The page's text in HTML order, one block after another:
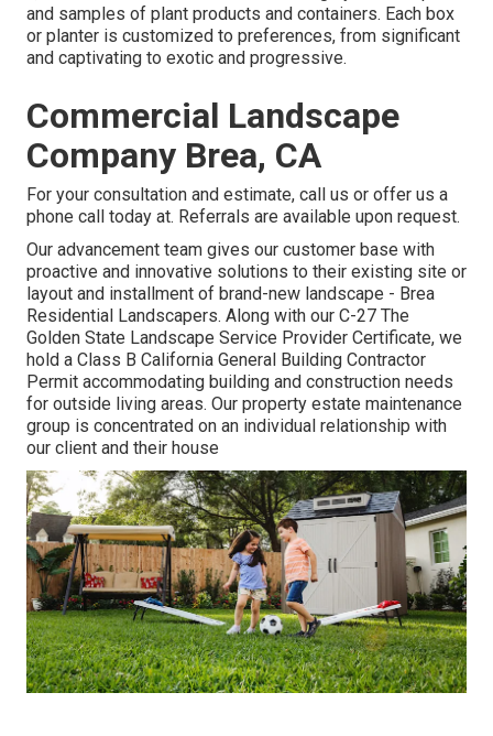
and samples of plant products and containers. Each box
or planter is customized to preferences, from significant
and captivating to exotic and progressive.
Commercial Landscape
Company Brea, CA
For your consultation and estimate, call us or offer us a
phone call today at. Referrals are available upon request.
Our advancement team gives our customer base with
proactive and innovative solutions to their existing site or
layout and installment of brand-new landscape - Brea
Residential Landscapers. Along with our C-27 The
Golden State Landscape Service Provider Certificate, we
hold a Class B California General Building Contractor
Permit accommodating building and construction needs
for outside living areas. Our property estate maintenance
group is concentrated on an individual relationship with
our client and their house